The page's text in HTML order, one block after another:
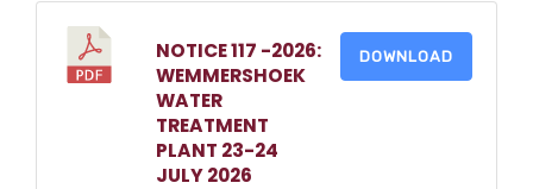
NOTICE 117 -2026:
WEMMERSHOEK
WATER
TREATMENT
PLANT 23-24
JULY 2026
DOWNLOAD